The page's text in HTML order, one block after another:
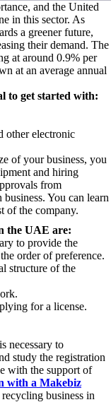
and the United
in this sector. As
a greener future,
their demand. The
at around 0.9% per
at an average annual
to get started with:
other electronic
of your business, you
and hiring
from
You can learn
of the company.
the UAE are:
to provide the
order of preference.
structure of the
for a license.
necessary to
study the registration
with the support of
with a Makebiz
business in